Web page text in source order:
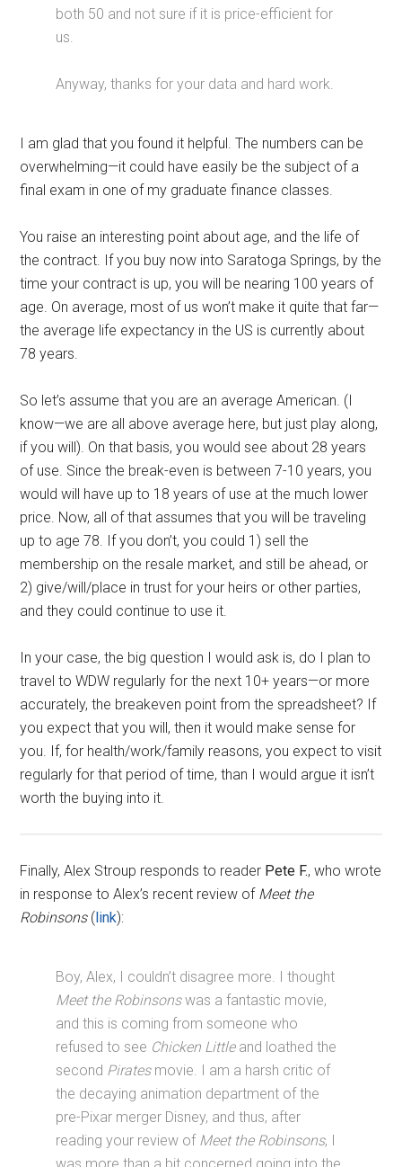
both 50 and not sure if it is price-efficient for
us.
Anyway, thanks for your data and hard work.
I am glad that you found it helpful. The numbers can be
overwhelming—it could have easily be the subject of a
final exam in one of my graduate finance classes.
You raise an interesting point about age, and the life of
the contract. If you buy now into Saratoga Springs, by the
time your contract is up, you will be nearing 100 years of
age. On average, most of us won’t make it quite that far—
the average life expectancy in the US is currently about
78 years.
So let’s assume that you are an average American. (I
know—we are all above average here, but just play along,
if you will). On that basis, you would see about 28 years
of use. Since the break-even is between 7-10 years, you
would will have up to 18 years of use at the much lower
price. Now, all of that assumes that you will be traveling
up to age 78. If you don’t, you could 1) sell the
membership on the resale market, and still be ahead, or
2) give/will/place in trust for your heirs or other parties,
and they could continue to use it.
In your case, the big question I would ask is, do I plan to
travel to WDW regularly for the next 10+ years—or more
accurately, the breakeven point from the spreadsheet? If
you expect that you will, then it would make sense for
you. If, for health/work/family reasons, you expect to visit
regularly for that period of time, than I would argue it isn’t
worth the buying into it.
Finally, Alex Stroup responds to reader Pete F., who wrote
in response to Alex’s recent review of Meet the
Robinsons(link):
Boy, Alex, I couldn’t disagree more. I thought
Meet the Robinsonswas a fantastic movie,
and this is coming from someone who
refused to see Chicken Littleand loathed the
second Piratesmovie. I am a harsh critic of
the decaying animation department of the
pre-Pixar merger Disney, and thus, after
reading your review of Meet the Robinsons, I